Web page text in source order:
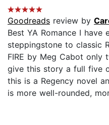
Goodreads review by
Best YA Romance I
steppingstone to classic
FIRE by Meg Cabot
give this story a full five
this is a Regency novel
is more well-rounded,